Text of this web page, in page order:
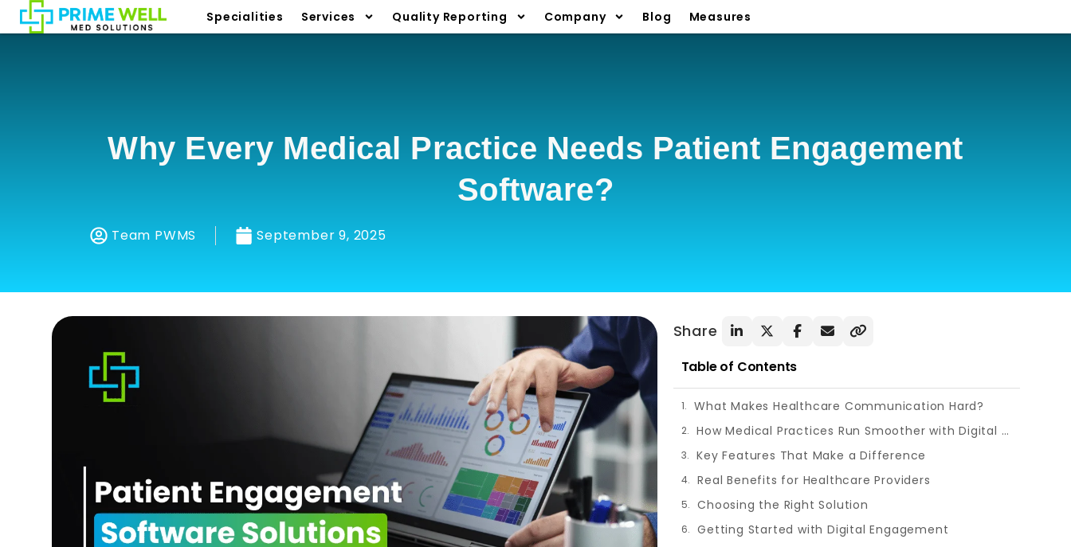
Specialities Services Quality Reporting Company Blog Measures
Why Every Medical Practice Needs Patient Engagement
Software?
Team PWMS September 9, 2025
Share
Table of Contents
What Makes Healthcare Communication Hard?
How Medical Practices Run Smoother with Digital Tools?
Key Features That Make a Difference
Real Benefits for Healthcare Providers
Choosing the Right Solution
Getting Started with Digital Engagement